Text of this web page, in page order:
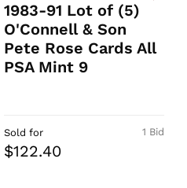
1983-91 Lot of (5)
O'Connell & Son
Pete Rose Cards All
PSA Mint 9
1 Bid
Sold for
$122.40